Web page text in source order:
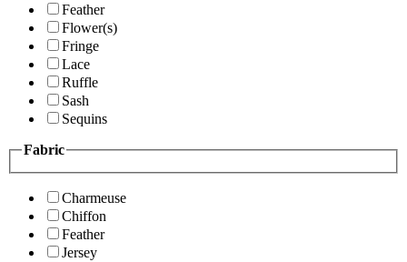
Feather
Flower(s)
Fringe
Lace
Ruffle
Sash
Sequins
Fabric
Charmeuse
Chiffon
Feather
Jersey